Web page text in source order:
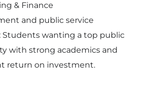
& Finance
and public service
Students wanting a top public
with strong academics and
return on investment.